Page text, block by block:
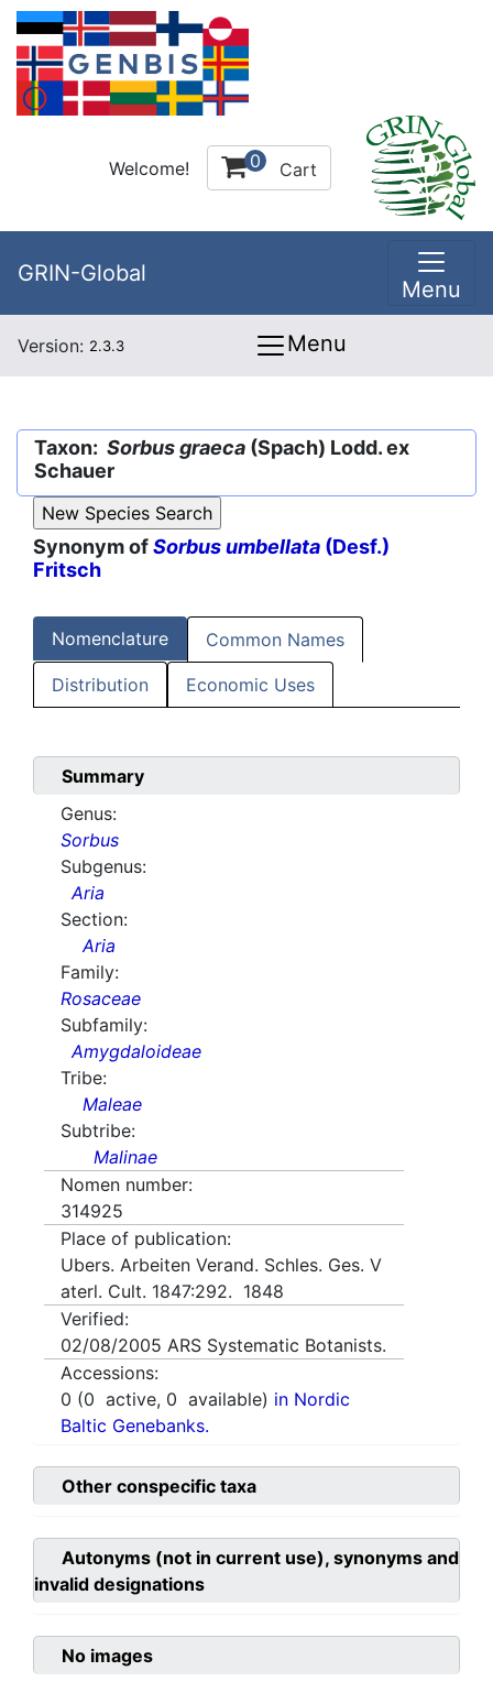
Welcome! 0 Cart
GRIN-Global
Menu
Version: 2.3.3 Menu
Taxon: Sorbus graeca (Spach) Lodd. ex
Schauer
Synonym ofSorbus umbellata (Desf.)
Fritsch
Nomenclature Common Names
Distribution Economic Uses
Summary
Genus:
Sorbus
Subgenus:
Aria
Section:
Aria
Family:
Rosaceae
Subfamily:
Amygdaloideae
Tribe:
Maleae
Subtribe:
Malinae
Nomen number:
314925
Place of publication:
Ubers. Arbeiten Verand. Schles. Ges. V
aterl. Cult. 1847:292. 1848
Verified:
02/08/2005 ARS Systematic Botanists.
Accessions:
0 (0 active, 0 available) in Nordic
Baltic Genebanks.
Other conspecific taxa
Autonyms (not in current use), synonyms and
invalid designations
No images